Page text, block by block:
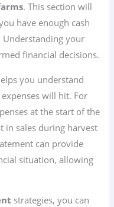
. This section will
have enough cash
your
financial decisions.
you understand
will hit. For
at the start of the
in sales during harvest
can provide
situation, allowing
strategies, you can